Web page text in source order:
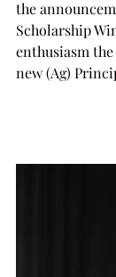
the
Scholarship
enthusiasm
new (Ag)